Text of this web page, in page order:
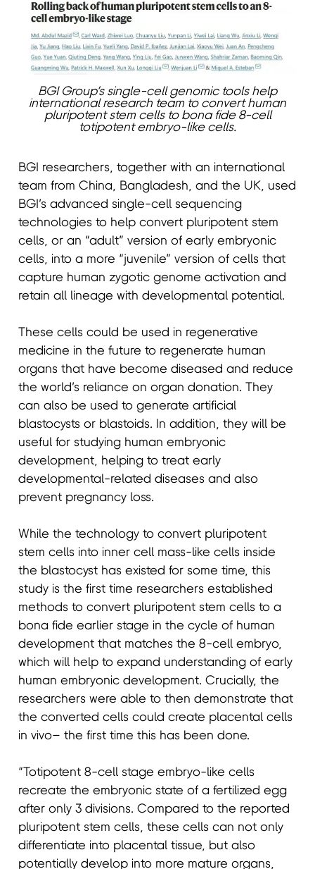
BGI Group’s single-cell genomic tools help
international research team to convert human
pluripotent stem cells to bona fide 8-cell
totipotent embryo-like cells.
BGI researchers, together with an international
team from China, Bangladesh, and the UK, used
BGI’s advanced single-cell sequencing
technologies to help convert pluripotent stem
cells, or an “adult” version of early embryonic
cells, into a more “juvenile” version of cells that
capture human zygotic genome activation and
retain all lineage with developmental potential.
These cells could be used in regenerative
medicine in the future to regenerate human
organs that have become diseased and reduce
the world’s reliance on organ donation. They
can also be used to generate artificial
blastocysts or blastoids. In addition, they will be
useful for studying human embryonic
development, helping to treat early
developmental-related diseases and also
prevent pregnancy loss.
While the technology to convert pluripotent
stem cells into inner cell mass-like cells inside
the blastocyst has existed for some time, this
study is the first time researchers established
methods to convert pluripotent stem cells to a
bona fide earlier stage in the cycle of human
development that matches the 8-cell embryo,
which will help to expand understanding of early
human embryonic development. Crucially, the
researchers were able to then demonstrate that
the converted cells could create placental cells
in vivo– the first time this has been done.
“Totipotent 8-cell stage embryo-like cells
recreate the embryonic state of a fertilized egg
after only 3 divisions. Compared to the reported
pluripotent stem cells, these cells can not only
differentiate into placental tissue, but also
potentially develop into more mature organs,